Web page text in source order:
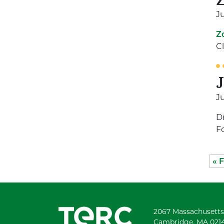
«
2067
Cambridge, MA